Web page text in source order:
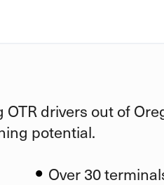
drivers out of
potential.
Over 30